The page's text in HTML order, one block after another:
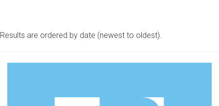
Results are ordered by date (newest to oldest).